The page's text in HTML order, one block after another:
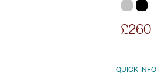
£260
QUICK INFO